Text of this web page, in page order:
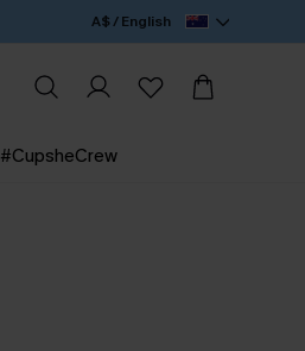
A$ / English
#CupsheCrew